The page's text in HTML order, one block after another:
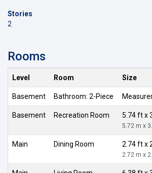
Stories
2
Rooms
Level Room Size
Basement Bathroom: 2-Piece
Basement Recreation Room 5.74 ft x
5.72 m x
Main Dining Room 2.74 ft x
2.72 m x